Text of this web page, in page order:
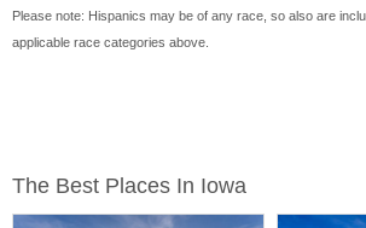
Please note: Hispanics may be of any race, so also are
applicable race categories above.
The Best Places In Iowa